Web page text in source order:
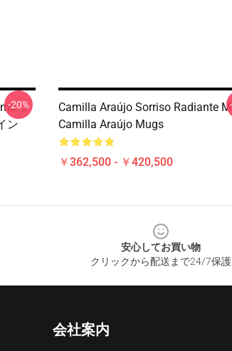
フ
ン
-20%
Camilla Araújo Sorriso Radiante
Camilla Araújo Mugs
￥362,500 - ￥420,500
安心してお買い物
クリックから配送まで24/7保護
会社案内